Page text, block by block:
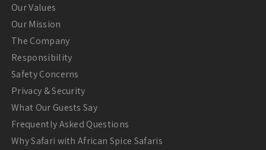
Our Values
Our Mission
The Company
Responsibility
Safety Concerns
Privacy & Security
What Our Guests Say
Frequently Asked Questions
Why Safari with African Spice Safaris